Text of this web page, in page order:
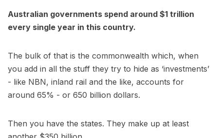
Australian governments spend around $1 trillion
every single year in this country.
The bulk of that is the commonwealth which, when
you add in all the stuff they try to hide as ‘investments’
- like NBN, inland rail and the like, accounts for
around 65% - or 650 billion dollars.
Then you have the states. They make up at least